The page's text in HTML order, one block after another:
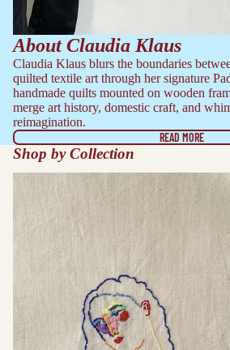
About Claudia Klaus
Claudia Klaus blurs the boundaries
quilted textile art through her signature
handmade quilts mounted on wooden
merge art history, domestic craft, and
reimagination.
READ MORE
Shop by Collection
Embroidered Works